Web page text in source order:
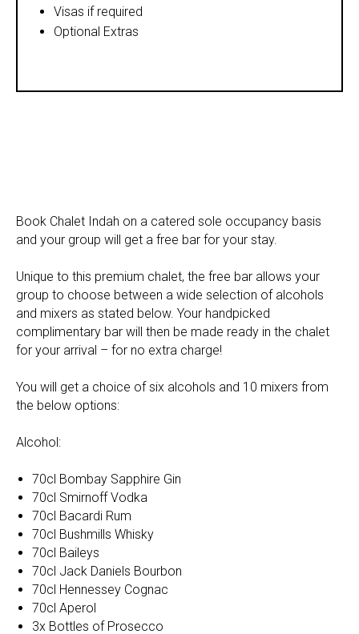
Visas if required
Optional Extras
Book Chalet Indah on a catered sole occupancy basis
and your group will get a free bar for your stay.
Unique to this premium chalet, the free bar allows your
group to choose between a wide selection of alcohols
and mixers as stated below. Your handpicked
complimentary bar will then be made ready in the chalet
for your arrival – for no extra charge!
You will get a choice of six alcohols and 10 mixers from
the below options:
Alcohol:
70cl Bombay Sapphire Gin
70cl Smirnoff Vodka
70cl Bacardi Rum
70cl Bushmills Whisky
70cl Baileys
70cl Jack Daniels Bourbon
70cl Hennessey Cognac
70cl Aperol
3x Bottles of Prosecco